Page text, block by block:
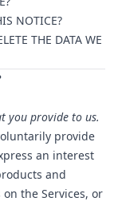
NOTICE?
THE DATA WE
you provide to us.
provide
an interest
and
the Services, or